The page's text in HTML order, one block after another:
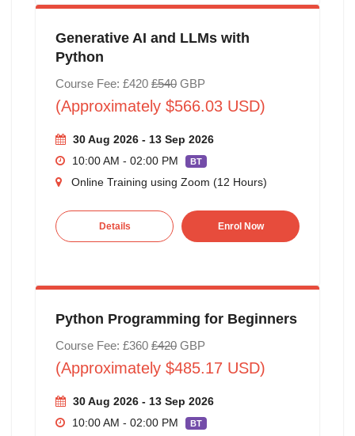
Generative AI and LLMs with
Python
Course Fee: £420 £540GBP
(Approximately $566.03 USD)
30 Aug 2026 - 13 Sep 2026
10:00 AM - 02:00 PM
BT
Online Training using Zoom (12 Hours)
Details Enrol Now
Python Programming for Beginners
Course Fee: £360 £420GBP
(Approximately $485.17 USD)
30 Aug 2026 - 13 Sep 2026
10:00 AM - 02:00 PM
BT